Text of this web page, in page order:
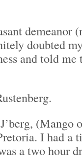
demeanor
doubted
and told
(Mango
I had a
a two hour